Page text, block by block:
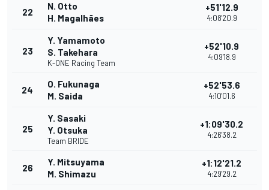
22
N. Otto
H. Magalhães
+51'12.9
4:08'20.9
23
Y. Yamamoto
S. Takehara
K-ONE Racing Team
+52'10.9
4:09'18.9
24
O. Fukunaga
M. Saida
+52'53.6
4:10'01.6
25
Y. Sasaki
Y. Otsuka
Team BRIDE
+1:09'30.2
4:26'38.2
26
Y. Mitsuyama
M. Shimazu
+1:12'21.2
4:29'29.2